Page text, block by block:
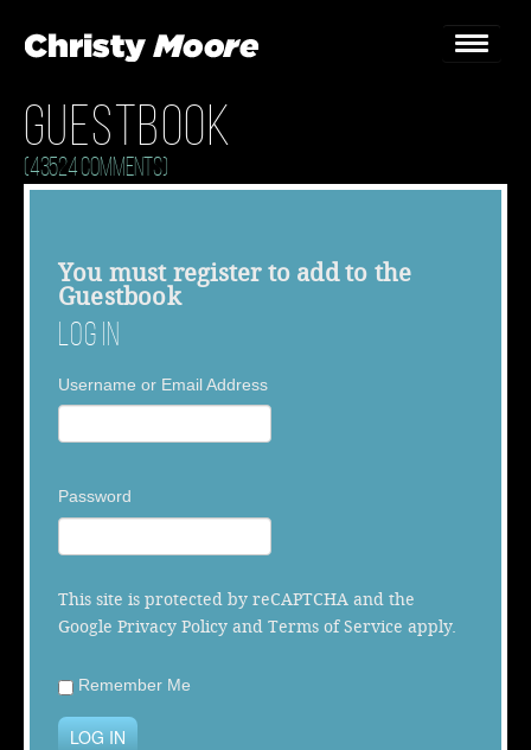
Gigs
Gallery
News
Guestbook
(43524 Comments)
You must registerto add to the
Guestbook
Log In
Username or Email Address
Password
This site is protected by reCAPTCHA and the
Google Privacy Policy and Terms of Service apply.
Remember Me
LOG IN